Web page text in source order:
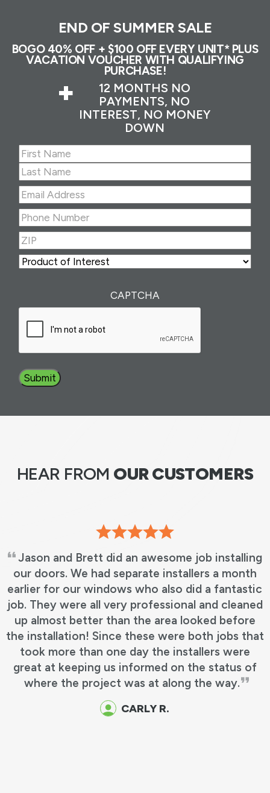
END OF SUMMER SALE
BOGO 40% OFF + $100 OFF EVERY UNIT* PLUS
VACATION VOUCHER WITH QUALIFYING
PURCHASE!
+
12 MONTHS NO
PAYMENTS, NO
INTEREST, NO MONEY
DOWN
Name(Required)
First
Last
Address(Required)
Number(Required)
ZIP(Required)
ZIP
Interest
CAPTCHA
HEAR FROM OUR CUSTOMERS
Jason and Brett did an awesome job installing
our doors. We had separate installers a month
earlier for our windows who also did a fantastic
job. They were all very professional and cleaned
up almost better than the area looked before
the installation! Since these were both jobs that
took more than one day the installers were
great at keeping us informed on the status of
where the project was at along the way.
CARLY R.